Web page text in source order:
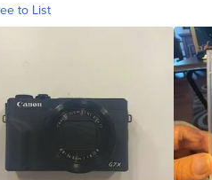
to List